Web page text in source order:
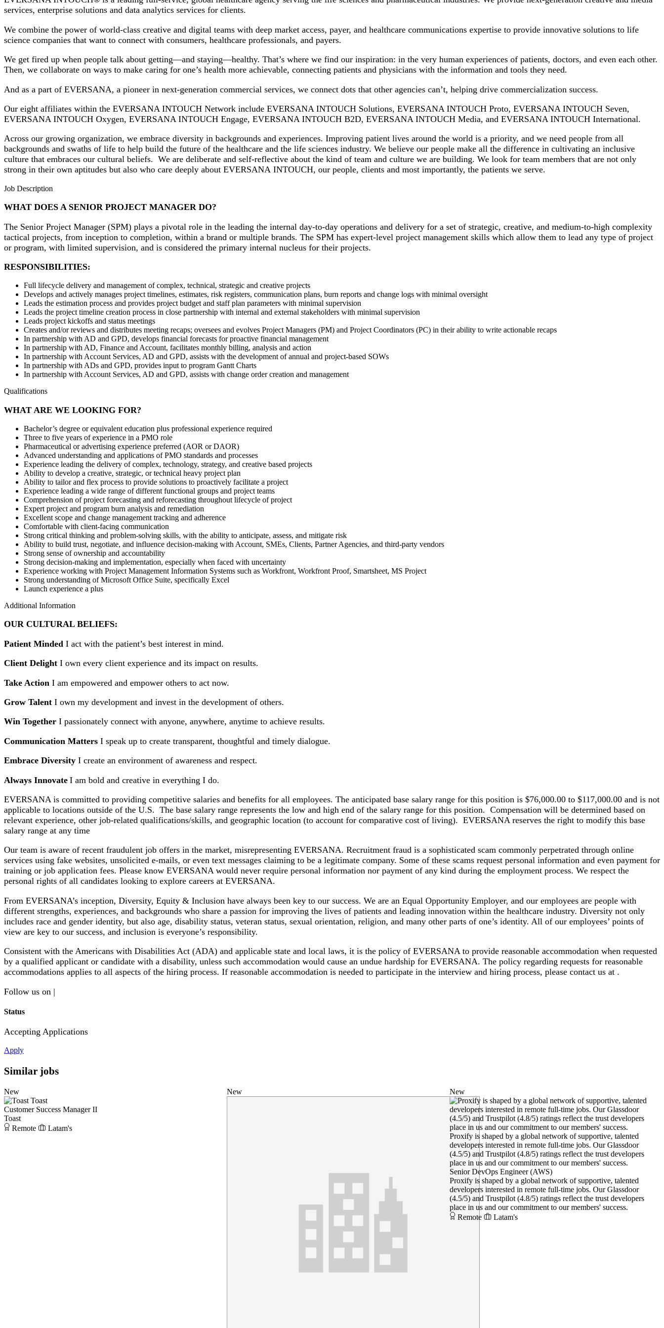
services, enterprise solutions and data analytics services for clients.
We combine the power of world-class creative and digital teams with deep market access, payer, and healthcare communications expertise to provide innovative solutions to life
science companies that want to connect with consumers, healthcare professionals, and payers.
We get fired up when people talk about getting—and staying—healthy. That’s where we find our inspiration: in the very human experiences of patients, doctors, and even each other.
Then, we collaborate on ways to make caring for one’s health more achievable, connecting patients and physicians with the information and tools they need.
And as a part of EVERSANA, a pioneer in next-generation commercial services, we connect dots that other agencies can’t, helping drive commercialization success.
Our eight affiliates within the EVERSANA INTOUCH Network include EVERSANA INTOUCH Solutions, EVERSANA INTOUCH Proto, EVERSANA INTOUCH Seven,
EVERSANA INTOUCH Oxygen, EVERSANA INTOUCH Engage, EVERSANA INTOUCH B2D, EVERSANA INTOUCH Media, and EVERSANA INTOUCH International.
Across our growing organization, we embrace diversity in backgrounds and experiences. Improving patient lives around the world is a priority, and we need people from all
backgrounds and swaths of life to help build the future of the healthcare and the life sciences industry. We believe our people make all the difference in cultivating an inclusive
culture that embraces our cultural beliefs. We are deliberate and self-reflective about the kind of team and culture we are building. We look for team members that are not only
strong in their own aptitudes but also who care deeply about EVERSANA INTOUCH, our people, clients and most importantly, the patients we serve.
Job Description
WHAT DOES A SENIOR PROJECT MANAGER DO?
The Senior Project Manager (SPM) plays a pivotal role in the leading the internal day-to-day operations and delivery for a set of strategic, creative, and medium-to-high complexity
tactical projects, from inception to completion, within a brand or multiple brands. The SPM has expert-level project management skills which allow them to lead any type of project
or program, with limited supervision, and is considered the primary internal nucleus for their projects.
RESPONSIBILITIES:
Full lifecycle delivery and management of complex, technical, strategic and creative projects
Develops and actively manages project timelines, estimates, risk registers, communication plans, burn reports and change logs with minimal oversight
Leads the estimation process and provides project budget and staff plan parameters with minimal supervision
Leads the project timeline creation process in close partnership with internal and external stakeholders with minimal supervision
Leads project kickoffs and status meetings
Creates and/or reviews and distributes meeting recaps; oversees and evolves Project Managers (PM) and Project Coordinators (PC) in their ability to write actionable recaps
In partnership with AD and GPD, develops financial forecasts for proactive financial management
In partnership with AD, Finance and Account, facilitates monthly billing, analysis and action
In partnership with Account Services, AD and GPD, assists with the development of annual and project-based SOWs
In partnership with ADs and GPD, provides input to program Gantt Charts
In partnership with Account Services, AD and GPD, assists with change order creation and management
Qualifications
WHAT ARE WE LOOKING FOR?
Bachelor’s degree or equivalent education plus professional experience required
Three to five years of experience in a PMO role
Pharmaceutical or advertising experience preferred (AOR or DAOR)
Advanced understanding and applications of PMO standards and processes
Experience leading the delivery of complex, technology, strategy, and creative based projects
Ability to develop a creative, strategic, or technical heavy project plan
Ability to tailor and flex process to provide solutions to proactively facilitate a project
Experience leading a wide range of different functional groups and project teams
Comprehension of project forecasting and reforecasting throughout lifecycle of project
Expert project and program burn analysis and remediation
Excellent scope and change management tracking and adherence
Comfortable with client-facing communication
Strong critical thinking and problem-solving skills, with the ability to anticipate, assess, and mitigate risk
Ability to build trust, negotiate, and influence decision-making with Account, SMEs, Clients, Partner Agencies, and third-party vendors
Strong sense of ownership and accountability
Strong decision-making and implementation, especially when faced with uncertainty
Experience working with Project Management Information Systems such as Workfront, Workfront Proof, Smartsheet, MS Project
Strong understanding of Microsoft Office Suite, specifically Excel
Launch experience a plus
Additional Information
OUR CULTURAL BELIEFS:
Patient Minded I act with the patient’s best interest in mind.
Client Delight I own every client experience and its impact on results.
Take Action I am empowered and empower others to act now.
Grow Talent I own my development and invest in the development of others.
Win Together I passionately connect with anyone, anywhere, anytime to achieve results.
Communication Matters I speak up to create transparent, thoughtful and timely dialogue.
Embrace Diversity I create an environment of awareness and respect.
Always Innovate I am bold and creative in everything I do.
EVERSANA is committed to providing competitive salaries and benefits for all employees. The anticipated base salary range for this position is $76,000.00 to $117,000.00 and is not
applicable to locations outside of the U.S. The base salary range represents the low and high end of the salary range for this position. Compensation will be determined based on
relevant experience, other job-related qualifications/skills, and geographic location (to account for comparative cost of living). EVERSANA reserves the right to modify this base
salary range at any time
Our team is aware of recent fraudulent job offers in the market, misrepresenting EVERSANA. Recruitment fraud is a sophisticated scam commonly perpetrated through online
services using fake websites, unsolicited e-mails, or even text messages claiming to be a legitimate company. Some of these scams request personal information and even payment for
training or job application fees. Please know EVERSANA would never require personal information nor payment of any kind during the employment process. We respect the
personal rights of all candidates looking to explore careers at EVERSANA.
From EVERSANA’s inception, Diversity, Equity & Inclusion have always been key to our success. We are an Equal Opportunity Employer, and our employees are people with
different strengths, experiences, and backgrounds who share a passion for improving the lives of patients and leading innovation within the healthcare industry. Diversity not only
includes race and gender identity, but also age, disability status, veteran status, sexual orientation, religion, and many other parts of one’s identity. All of our employees’ points of
view are key to our success, and inclusion is everyone’s responsibility.
Consistent with the Americans with Disabilities Act (ADA) and applicable state and local laws, it is the policy of EVERSANA to provide reasonable accommodation when requested
by a qualified applicant or candidate with a disability, unless such accommodation would cause an undue hardship for EVERSANA. The policy regarding requests for reasonable
accommodations applies to all aspects of the hiring process. If reasonable accommodation is needed to participate in the interview and hiring process, please contact us at .
Follow us on |
Status
Accepting Applications
Apply
Similar jobs
New
Toast
Customer Success Manager II
Toast
Remote
Latam's
New New
Proxify is shaped by a global network of supportive, talented
developers interested in remote full-time jobs. Our Glassdoor
(4.5/5) and Trustpilot (4.8/5) ratings reflect the trust developers
place in us and our commitment to our members' success.
Senior DevOps Engineer (AWS)
Proxify is shaped by a global network of supportive, talented
developers interested in remote full-time jobs. Our Glassdoor
(4.5/5) and Trustpilot (4.8/5) ratings reflect the trust developers
place in us and our commitment to our members' success.
Remote
Latam's